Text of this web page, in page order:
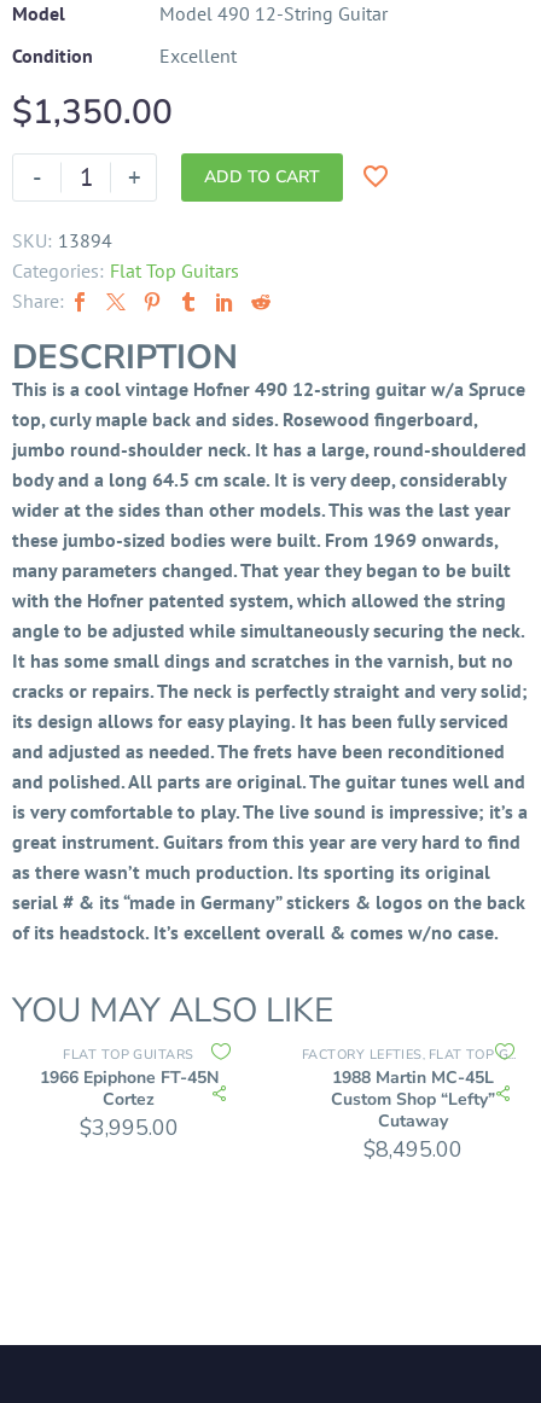
Model
Model 490 12-String Guitar
Condition
Excellent
$1,350.00
- + ADD TO CART
SKU: 13894
Categories: Flat Top Guitars
Share:
DESCRIPTION
This is a cool vintage Hofner 490 12-string guitar w/a Spruce
top, curly maple back and sides. Rosewood fingerboard,
jumbo round-shoulder neck. It has a large, round-shouldered
body and a long 64.5 cm scale. It is very deep, considerably
wider at the sides than other models. This was the last year
these jumbo-sized bodies were built. From 1969 onwards,
many parameters changed. That year they began to be built
with the Hofner patented system, which allowed the string
angle to be adjusted while simultaneously securing the neck.
It has some small dings and scratches in the varnish, but no
cracks or repairs. The neck is perfectly straight and very solid;
its design allows for easy playing. It has been fully serviced
and adjusted as needed. The frets have been reconditioned
and polished. All parts are original. The guitar tunes well and
is very comfortable to play. The live sound is impressive; it’s a
great instrument. Guitars from this year are very hard to find
as there wasn’t much production. Its sporting its original
serial # & its “made in Germany” stickers & logos on the back
of its headstock. It’s excellent overall & comes w/no case.
YOU MAY ALSO LIKE
FLAT TOP GUITARS
1966 Epiphone FT-45N
Cortez
$3,995.00
FACTORY LEFTIES, FLAT TOP GUITARS
1988 Martin MC-45L
Custom Shop “Lefty”
Cutaway
$8,495.00